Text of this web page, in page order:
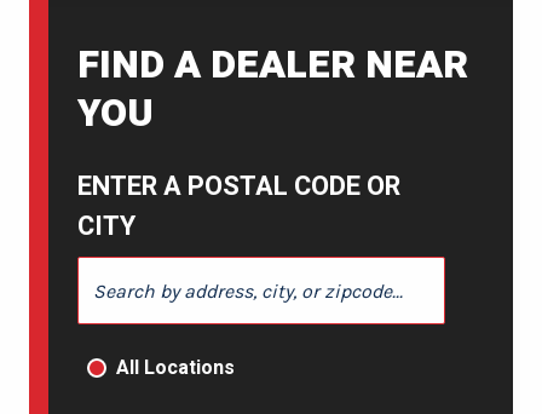
FIND A DEALER NEAR
YOU
ENTER A POSTAL CODE OR
CITY
PRODUCT TYPE
All Locations